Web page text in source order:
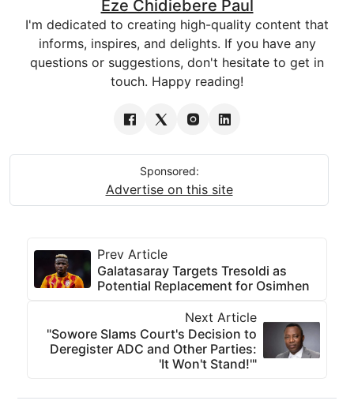
Eze Chidiebere Paul
I'm dedicated to creating high-quality content that
informs, inspires, and delights. If you have any
questions or suggestions, don't hesitate to get in
touch. Happy reading!
Sponsored:
Advertise on this site
Prev Article
Galatasaray Targets Tresoldi as
Potential Replacement for Osimhen
Next Article
"Sowore Slams Court's Decision to
Deregister ADC and Other Parties:
'It Won't Stand!'"